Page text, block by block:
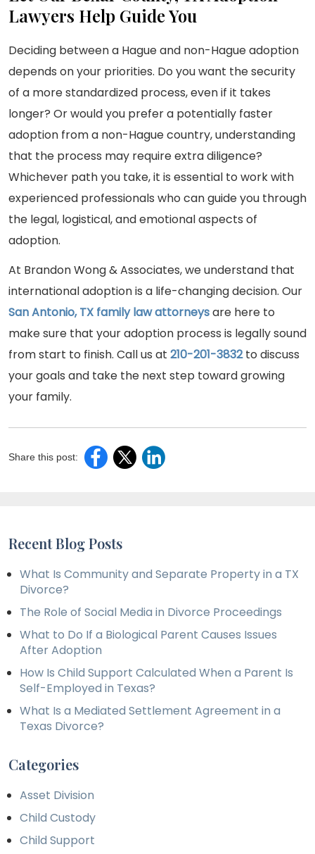
Lawyers Help Guide You
Deciding between a Hague and non-Hague adoption
depends on your priorities. Do you want the security
of a more standardized process, even if it takes
longer? Or would you prefer a potentially faster
adoption from a non-Hague country, understanding
that the process may require extra diligence?
Whichever path you take, it is essential to work with
experienced professionals who can guide you through
the legal, logistical, and emotional aspects of
adoption.
At Brandon Wong & Associates, we understand that
international adoption is a life-changing decision. Our
San Antonio, TX family law attorneysare here to
make sure that your adoption process is legally sound
from start to finish. Call us at 210-201-3832to discuss
your goals and take the next step toward growing
your family.
Share this post:
Recent Blog Posts
What Is Community and Separate Property in a TX
Divorce?
The Role of Social Media in Divorce Proceedings
What to Do If a Biological Parent Causes Issues
After Adoption
How Is Child Support Calculated When a Parent Is
Self-Employed in Texas?
What Is a Mediated Settlement Agreement in a
Texas Divorce?
Categories
Asset Division
Child Custody
Child Support